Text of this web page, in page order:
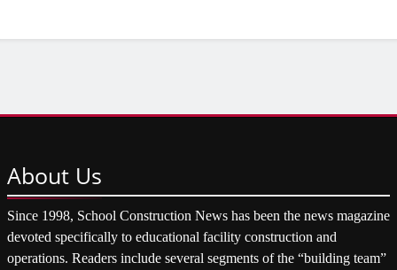
About Us
Since 1998, School Construction News has been the news magazine
devoted specifically to educational facility construction and
operations. Readers include several segments of the “building team”